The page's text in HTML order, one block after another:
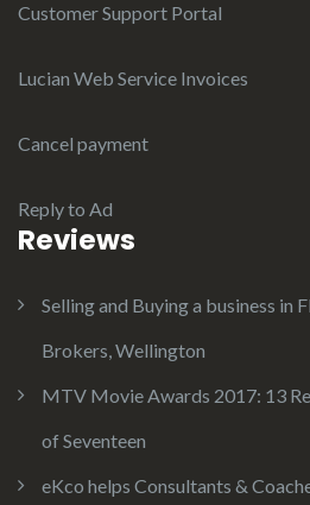
Customer Support Portal
Lucian Web Service Invoices
Cancel payment
Reply to Ad
Reviews
Selling and Buying a business in
Brokers, Wellington
MTV Movie Awards 2017: 13
of Seventeen
eKco helps Consultants &